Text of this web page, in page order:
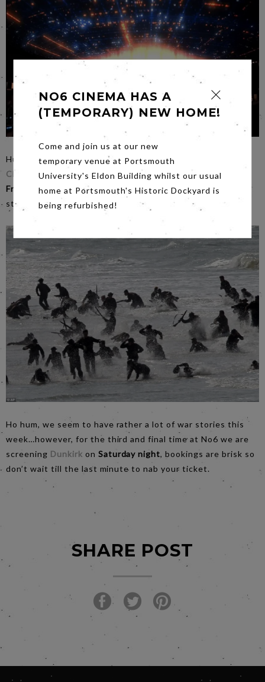
Hurrah…where better to see a film of such visual scale as
Close Encounters of the Third Kind! Book your seat for
Friday night’sscreening of a film by one of the best
storytellers of all time - grand and celestial theatre.
Ho hum, we seem to have rather a lot of war stories this
week…however, for the third and final time at No6 we are
screening Dunkirk on Saturday night, bookings are brisk so
don’t wait till the last minute to nab your ticket.
SHARE POST
NO6 CINEMA HAS A
(TEMPORARY) NEW HOME!
Come and join us at our new
temporary venue at Portsmouth
University's Eldon Building whilst our usual
home at Portsmouth's Historic Dockyard is
being refurbished!